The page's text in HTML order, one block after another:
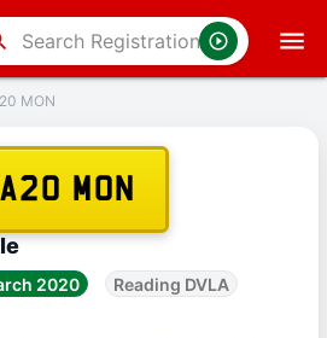
MON
MON
2020
Reading DVLA